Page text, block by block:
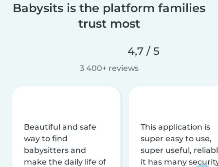
Babysits is the platform families
trust most
4,7 / 5
3 400+ reviews
Beautiful and safe
way to find
babysitters and
make the daily life of
This application is
super easy to use,
super useful,
it has many